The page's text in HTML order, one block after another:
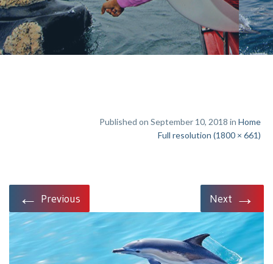
Published on September 10, 2018 in Home
Full resolution (1800 × 661)
← Previous Next →